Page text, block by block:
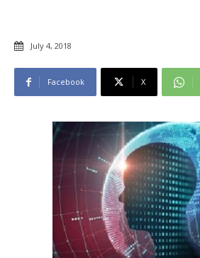
July 4, 2018
Facebook X